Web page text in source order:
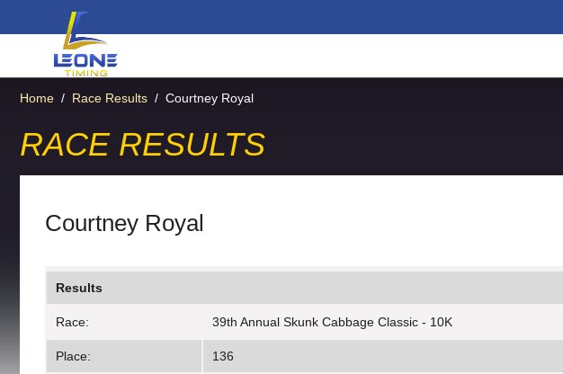
Home / Race Results / Courtney Royal
RACE RESULTS
Courtney Royal
Results
Race: 39th Annual Skunk Cabbage Classic - 10K
Place: 136